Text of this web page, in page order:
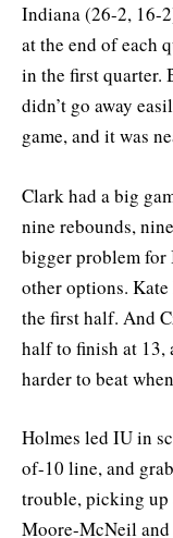
Indiana (26-2, 16-
at the end of each
in the first quarter.
didn’t go away
game, and it was
Clark had a big
nine rebounds,
bigger problem for
other options.
the first half. And
half to finish at 13,
harder to beat
Holmes led IU in
of-10 line, and
trouble, picking up
Moore-McNeil and